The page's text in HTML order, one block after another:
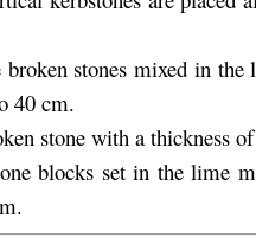
stones mixed in
40 cm.
stone with a thickness
blocks set in the lime